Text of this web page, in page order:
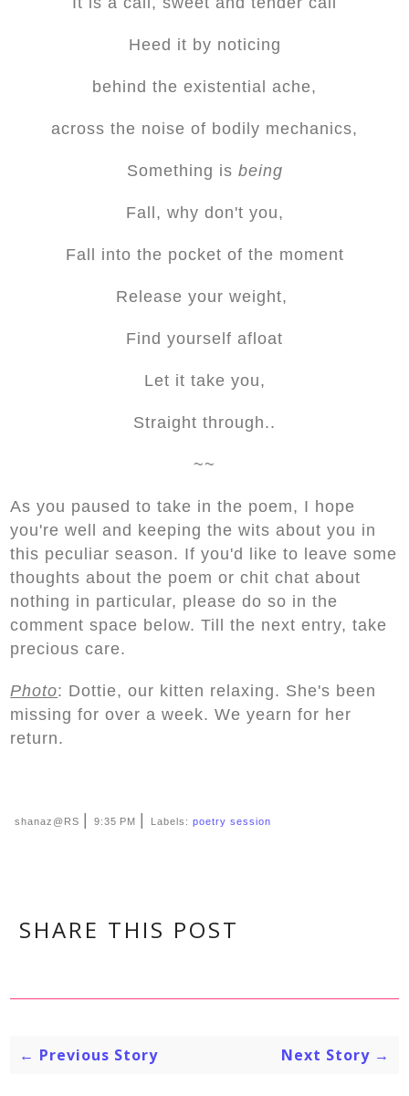
Heed it by noticing
behind the existential ache,
across the noise of bodily mechanics,
Something is being
Fall, why don't you,
Fall into the pocket of the moment
Release your weight,
Find yourself afloat
Let it take you,
Straight through..
~~
As you paused to take in the poem, I hope
you're well and keeping the wits about you in
this peculiar season. If you'd like to leave some
thoughts about the poem or chit chat about
nothing in particular, please do so in the
comment space below. Till the next entry, take
precious care.
Photo: Dottie, our kitten relaxing. She's been
missing for over a week. We yearn for her
return.
shanaz@RS |9:35 PM Labels:poetry session
SHARE THIS POST
← Previous Story Next Story →